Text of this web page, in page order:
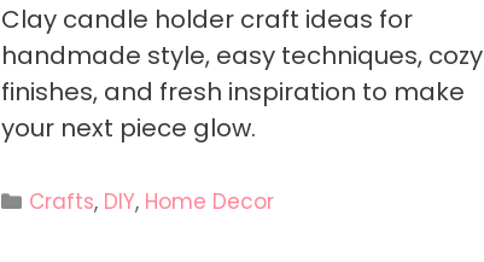
Clay candle holder craft ideas for
handmade style, easy techniques, cozy
finishes, and fresh inspiration to make
your next piece glow.
Categories
Crafts, DIY, Home Decor